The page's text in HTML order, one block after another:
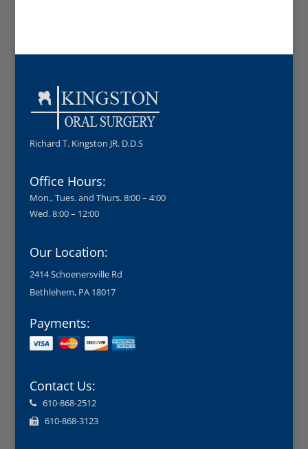
Richard T. Kingston JR. D.D.S
Office Hours:
Mon., Tues. and Thurs. 8:00 – 4:00
Wed. 8:00 – 12:00
Our Location:
2414 Schoenersville Rd
Bethlehem, PA 18017
Payments:
Contact Us:
610-868-2512
610-868-3123